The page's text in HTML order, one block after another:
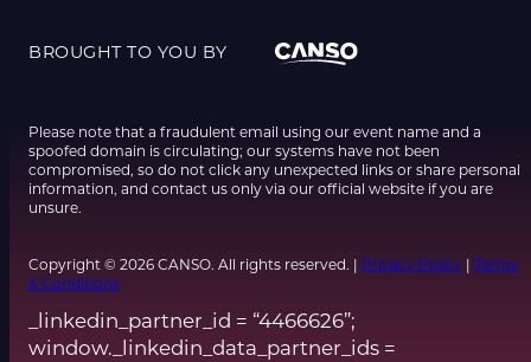
BROUGHT TO YOU BY
Please note that a fraudulent email using our event name and a
spoofed domain is circulating; our systems have not been
compromised, so do not click any unexpected links or share personal
information, and contact us only via our official website if you are
unsure.
Copyright © 2026 CANSO. All rights reserved. | Privacy Policy | Terms
& Conditions
_linkedin_partner_id = “4466626”;
window._linkedin_data_partner_ids =